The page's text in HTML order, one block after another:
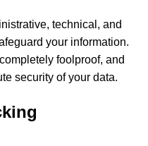
technical, and
your information.
foolproof, and
security of your data.